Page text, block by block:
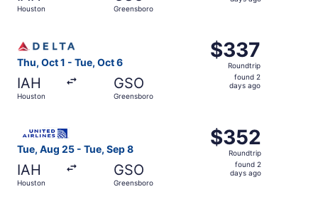
Houston Greensboro
Thu, Oct 1 - Tue, Oct 6
IAH
Houston
GSO
Greensboro
$337
Roundtrip,
found
$337
Roundtrip
found 2
days ago
Tue, Aug 25 - Tue, Sep 8
IAH
Houston
GSO
Greensboro
$352
Roundtrip,
found
$352
Roundtrip
found 2
days ago